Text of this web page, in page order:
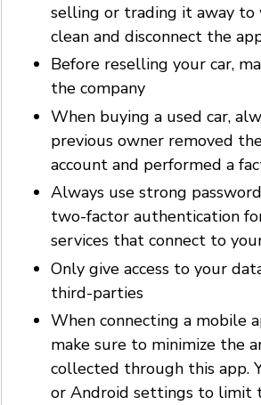
selling or trading it away to
clean and disconnect the
Before reselling your car,
the company
When buying a used car,
previous owner removed
account and performed a
Always use strong
two-factor authentication
services that connect to
Only give access to your
third-parties
When connecting a mobile
make sure to minimize the
collected through this app.
or Android settings to limit